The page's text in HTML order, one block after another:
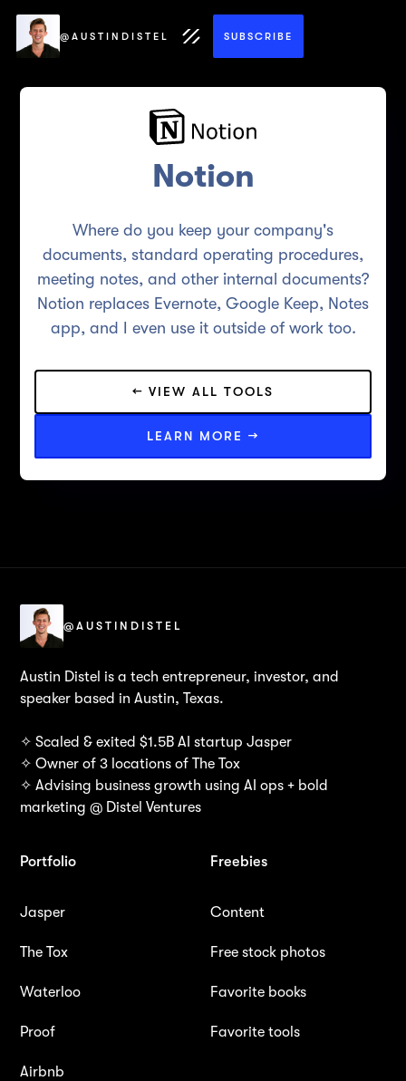
@AUSTINDISTEL SUBSCRIBE
Notion
Where do you keep your company's
documents, standard operating procedures,
meeting notes, and other internal documents?
Notion replaces Evernote, Google Keep, Notes
app, and I even use it outside of work too.
← VIEW ALL TOOLS
LEARN MORE →
@AUSTINDISTEL
Austin Distel is a tech entrepreneur, investor, and
speaker based in Austin, Texas.
✧ Scaled & exited $1.5B AI startup Jasper
✧ Owner of 3 locations of The Tox
✧ Advising business growth using AI ops + bold
marketing @ Distel Ventures
Portfolio
Jasper
The Tox
Waterloo
Proof
Airbnb
Freebies
Content
Free stock photos
Favorite books
Favorite tools